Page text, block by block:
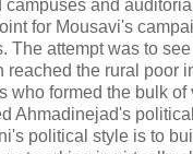
campuses and
for Mousavi's
The attempt was to
reached the rural poor
who formed the bulk of
Ahmadinejad's
political style is to